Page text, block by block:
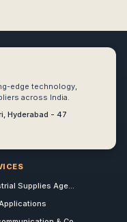
edge technology,
across India.
Hyderabad - 47
Supplies Age...